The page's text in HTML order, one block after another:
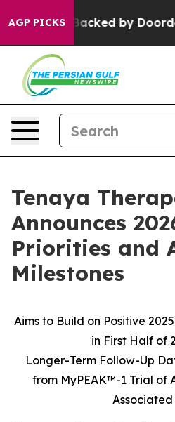
AGP PICKS
Backed by Doordash
Tenaya
Announces
Priorities and
Milestones
Aims to Build on Positive
in First Half of
Longer-Term Follow-Up
from MyPEAK™-1 Trial of
Associated